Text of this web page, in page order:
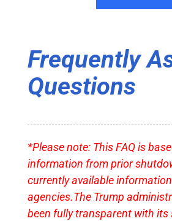
Frequently
Questions
*Please note: This FAQ is
information from prior
currently available
agencies.The Trump
been fully transparent with its